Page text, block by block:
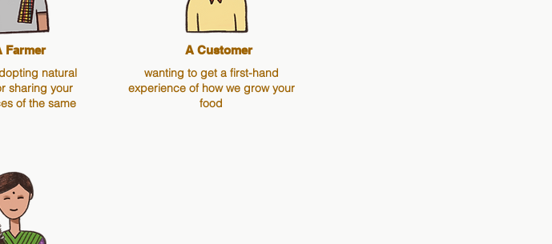
Farmer
natural
sharing your
of the same
A Customer
wanting to get a first-hand
experience of how we grow your
food